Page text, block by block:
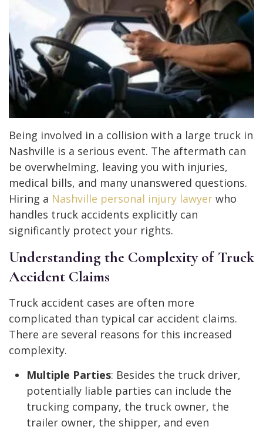
Being involved in a collision with a large truck in
Nashville is a serious event. The aftermath can
be overwhelming, leaving you with injuries,
medical bills, and many unanswered questions.
Hiring a Nashville personal injury lawyer who
handles truck accidents explicitly can
significantly protect your rights.
Understanding the Complexity of Truck
Accident Claims
Truck accident cases are often more
complicated than typical car accident claims.
There are several reasons for this increased
complexity.
Multiple Parties: Besides the truck driver,
potentially liable parties can include the
trucking company, the truck owner, the
trailer owner, the shipper, and even